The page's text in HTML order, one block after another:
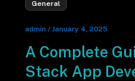
General
admin / January 4, 2025
A Complete
Stack App